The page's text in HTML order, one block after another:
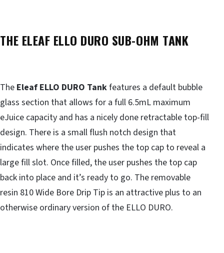
THE ELEAF ELLO DURO SUB-OHM TANK
The Eleaf ELLO DURO Tankfeatures a default bubble
glass section that allows for a full 6.5mL maximum
eJuice capacity and has a nicely done retractable top-fill
design. There is a small flush notch design that
indicates where the user pushes the top cap to reveal a
large fill slot. Once filled, the user pushes the top cap
back into place and it’s ready to go. The removable
resin 810 Wide Bore Drip Tip is an attractive plus to an
otherwise ordinary version of the ELLO DURO.